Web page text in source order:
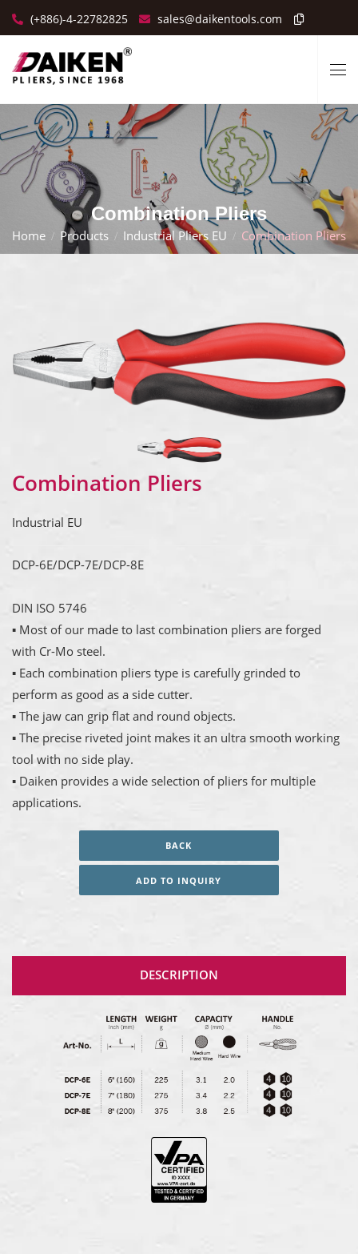
(+886)-4-22782825 sales@daikentools.com
Combination Pliers
Home Products Industrial Pliers EU Combination Pliers
Combination Pliers
Industrial EU
DCP-6E/DCP-7E/DCP-8E
DIN ISO 5746
▪ Most of our made to last combination pliers are forged
with Cr-Mo steel.
▪ Each combination pliers type is carefully grinded to
perform as good as a side cutter.
▪ The jaw can grip flat and round objects.
▪ The precise riveted joint makes it an ultra smooth working
tool with no side play.
▪ Daiken provides a wide selection of pliers for multiple
applications.
BACK
ADD TO INQUIRY
DESCRIPTION